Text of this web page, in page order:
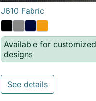

J610 Fabric
Available for customized
designs
See details